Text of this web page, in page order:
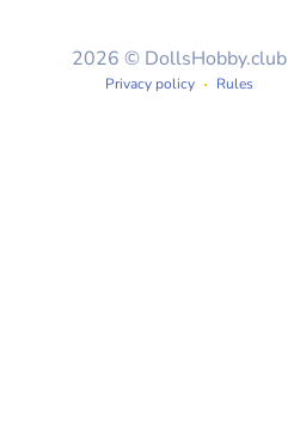
2026 © DollsHobby.club
Privacy policy Rules